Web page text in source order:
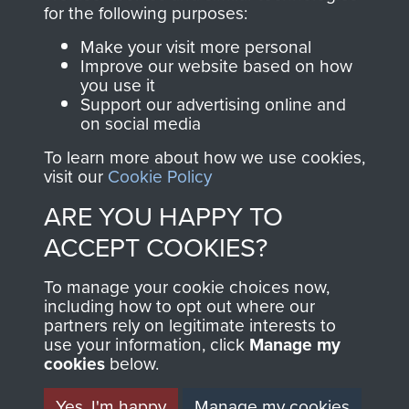
Join us
directly benefit The
Parachute Regiment
and Airborne Forces.
Contact Us
Help
Privacy Policy
Terms and Conditions
MUSEUM
for the following purposes:
Make your visit more personal
Improve our website based on how
you use it
Support our advertising online and
on social media
To learn more about how we use cookies,
visit our Cookie Policy
ARE YOU HAPPY TO
ACCEPT COOKIES?
To manage your cookie choices now,
including how to opt out where our
partners rely on legitimate interests to
use your information, click Manage my
cookies below.